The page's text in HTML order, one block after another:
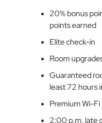
20% bonus
points earned
Elite check-in
Room
Guaranteed
least 72 hours
Premium Wi-Fi
2:00 p.m. late